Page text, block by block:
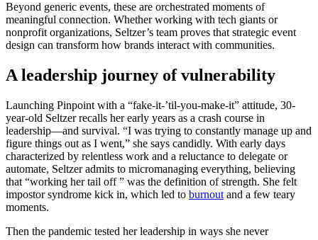
Beyond generic events, these are orchestrated moments of
meaningful connection. Whether working with tech giants or
nonprofit organizations, Seltzer’s team proves that strategic event
design can transform how brands interact with communities.
A leadership journey of vulnerability
Launching Pinpoint with a “fake-it-’til-you-make-it” attitude, 30-
year-old Seltzer recalls her early years as a crash course in
leadership—and survival. “I was trying to constantly manage up and
figure things out as I went,” she says candidly. With early days
characterized by relentless work and a reluctance to delegate or
automate, Seltzer admits to micromanaging everything, believing
that “working her tail off ” was the definition of strength. She felt
impostor syndrome kick in, which led to burnout and a few teary
moments.
Then the pandemic tested her leadership in ways she never